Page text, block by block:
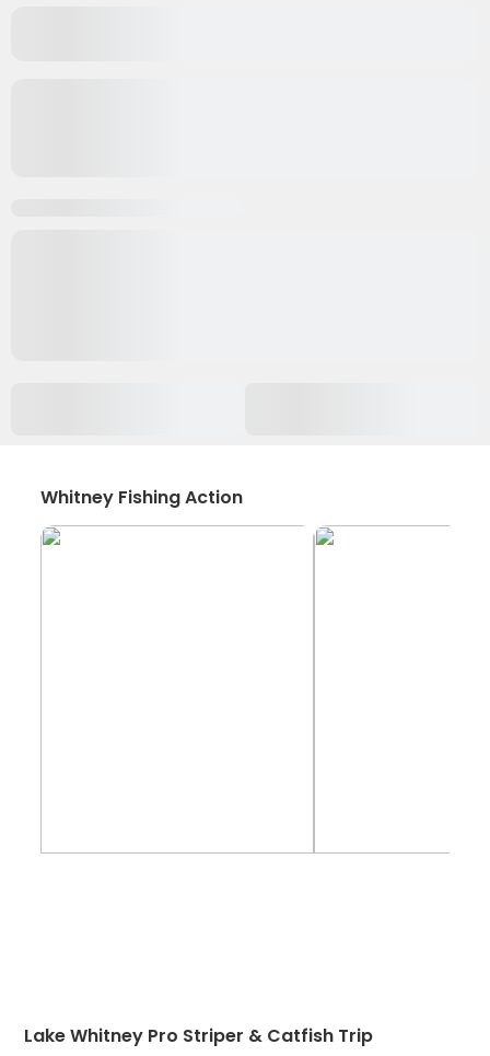
Whitney Fishing Action
Lake Whitney Pro Striper & Catfish Trip